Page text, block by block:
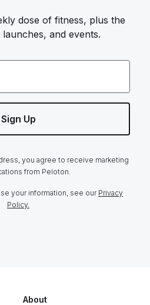
dose of fitness, plus the
and events.
Sign Up
you agree to receive marketing
from Peloton.
your information, see our Privacy
Policy.
About